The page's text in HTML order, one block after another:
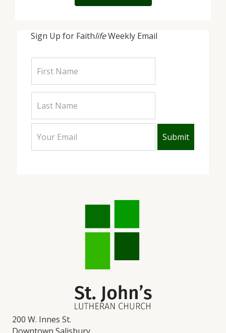
200 W. Innes St.
Sign Up for FaithlifeWeekly Email